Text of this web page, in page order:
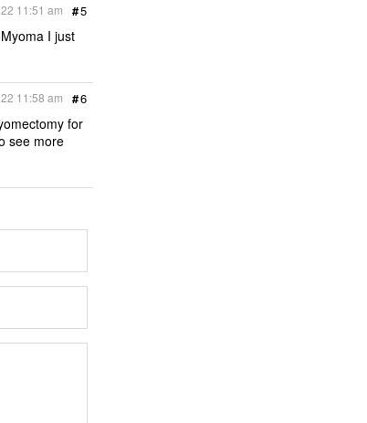
#5
11:51 am
I just
#6
11:58 am
for
see more